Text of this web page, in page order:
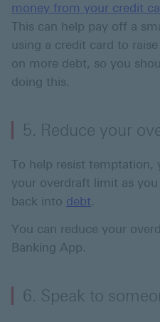
money from your credit
This can help pay off a
using a credit card to
on more debt, so you
doing this.
5. Reduce your
To help resist temptation,
your overdraft limit as
back into debt.
You can reduce your
Banking App.
6. Speak to